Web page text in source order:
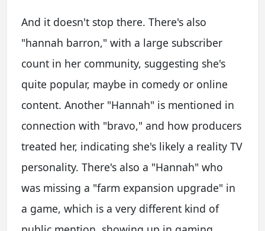
And it doesn't stop there. There's also
"hannah barron," with a large subscriber
count in her community, suggesting she's
quite popular, maybe in comedy or online
content. Another "Hannah" is mentioned in
connection with "bravo," and how producers
treated her, indicating she's likely a reality TV
personality. There's also a "Hannah" who
was missing a "farm expansion upgrade" in
a game, which is a very different kind of